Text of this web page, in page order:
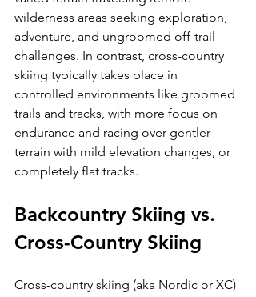
wilderness areas seeking exploration,
adventure, and ungroomed off-trail
challenges. In contrast, cross-country
skiing typically takes place in
controlled environments like groomed
trails and tracks, with more focus on
endurance and racing over gentler
terrain with mild elevation changes, or
Backcountry Skiing vs.
Cross-Country Skiing
Cross-country skiing (aka Nordic or XC)